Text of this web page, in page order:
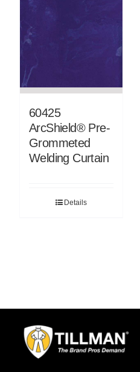
60425
ArcShield® Pre-
Grommeted
Welding Curtain
Details